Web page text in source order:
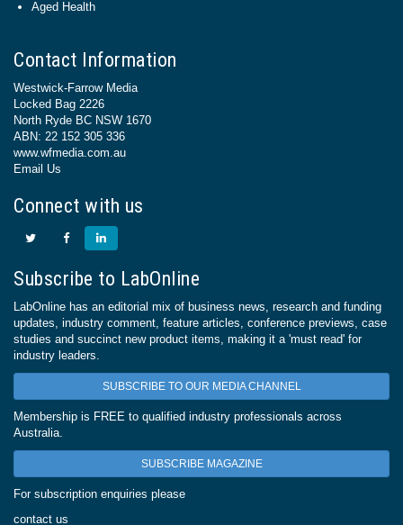
Aged Health
Contact Information
Westwick-Farrow Media
Locked Bag 2226
North Ryde BC NSW 1670
ABN: 22 152 305 336
www.wfmedia.com.au
Email Us
Connect with us
Subscribe to LabOnline
LabOnline has an editorial mix of business news, research and funding
updates, industry comment, feature articles, conference previews, case
studies and succinct new product items, making it a 'must read' for
industry leaders.
SUBSCRIBE TO OUR MEDIA CHANNEL
Membership is FREE to qualified industry professionals across
Australia.
SUBSCRIBE MAGAZINE
For subscription enquiries please
contact us